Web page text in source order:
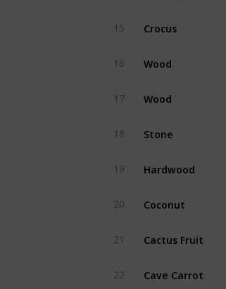
15 Crocus
16 Wood
17 Wood
18 Stone
19 Hardwood
20 Coconut
21 Cactus Fruit
22 Cave Carrot